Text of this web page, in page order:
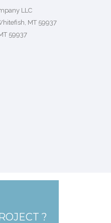
LLC
MT 59937
59937
?